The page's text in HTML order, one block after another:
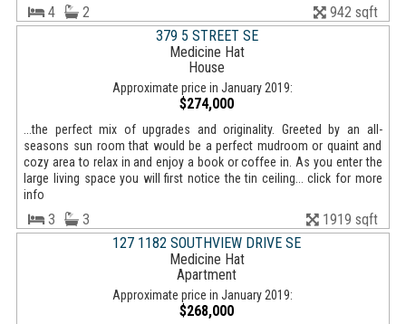
4 2
942 sqft
379 5 STREET SE
Medicine Hat
House
Approximate price in January 2019:
$274,000
...the perfect mix of upgrades and originality. Greeted by an all-
seasons sun room that would be a perfect mudroom or quaint and
cozy area to relax in and enjoy a book or coffee in. As you enter the
large living space you will first notice the tin ceiling... click for more
info
3 3
1919 sqft
127 1182 SOUTHVIEW DRIVE SE
Medicine Hat
Apartment
Approximate price in January 2019:
$268,000